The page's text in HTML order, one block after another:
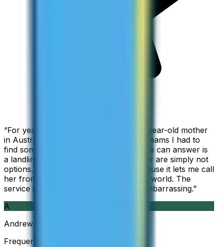
“For years I used Skype to call my 94-year-old mother
in Australia, but when Skype became Teams I had to
find something else. The only phone she can answer is
a landline, so WhatsApp and Messenger are simply not
options. I am glad I found ZippCall because it lets me call
her from wherever I am working in the world. The
service is so good and so cheap, it is embarrassing.”
A
Andrew
Frequent Traveller · Australia